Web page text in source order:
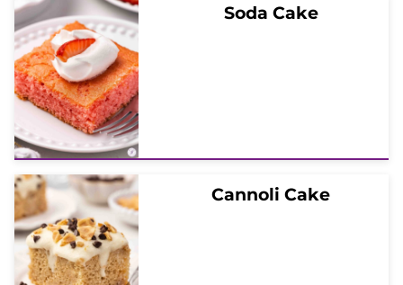
Soda Cake
Cannoli Cake